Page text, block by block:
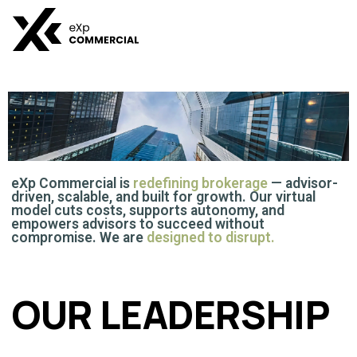
ABOUT US
eXp Commercial is redefining brokerage — advisor-
driven, scalable, and built for growth. Our virtual
model cuts costs, supports autonomy, and
empowers advisors to succeed without
compromise. We are designed to disrupt.
OUR LEADERSHIP